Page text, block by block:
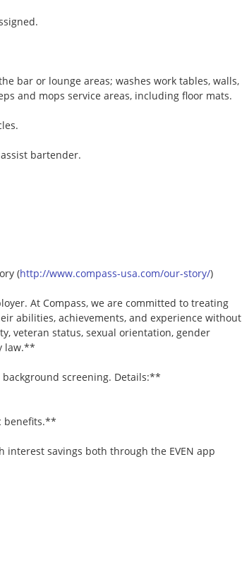
bar or lounge areas; washes work tables, walls,
and mops service areas, including floor mats.
bartender.
(http://www.compass-usa.com/our-story/)
At Compass, we are committed to treating
abilities, achievements, and experience without
veteran status, sexual orientation, gender
law.**
screening. Details:**
benefits.**
interest savings both through the EVEN app